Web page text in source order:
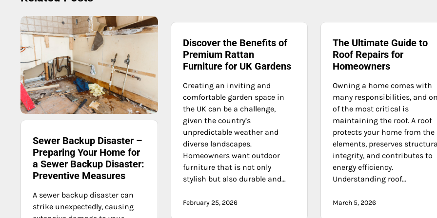
Sewer Backup Disaster –
Preparing Your Home for
a Sewer Backup Disaster:
Preventive Measures
A sewer backup disaster can
strike unexpectedly, causing
Discover the Benefits of
Premium Rattan
Furniture for UK Gardens
Creating an inviting and
comfortable garden space in
the UK can be a challenge,
given the country’s
unpredictable weather and
diverse landscapes.
Homeowners want outdoor
furniture that is not only
stylish but also durable and…
February 25, 2026
The Ultimate Guide to
Roof Repairs for
Homeowners
Owning a home comes with
many responsibilities, and
of the most critical is
maintaining the roof. A roof
protects your home from the
elements, preserves
integrity, and contributes to
energy efficiency.
Understanding roof…
March 5, 2026